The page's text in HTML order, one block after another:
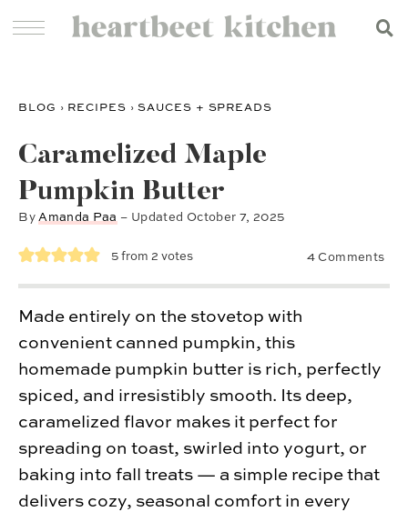
BLOG › RECIPES ›SAUCES + SPREADS
Caramelized Maple
Pumpkin Butter
ByAmanda Paa – Updated October 7, 2025
5 from2 votes 4 Comments
Made entirely on the stovetop with
convenient canned pumpkin, this
homemade pumpkin butter is rich, perfectly
spiced, and irresistibly smooth. Its deep,
caramelized flavor makes it perfect for
spreading on toast, swirled into yogurt, or
baking into fall treats — a simple recipe that
delivers cozy, seasonal comfort in every